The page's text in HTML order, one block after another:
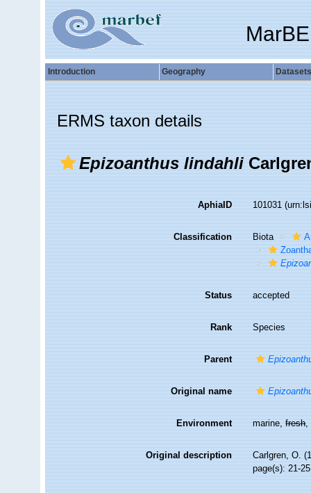
Introduction Geography Datasets
ERMS taxon details
Epizoanthus lindahli
AphiaID 101031
Classification Biota
Status accepted
Rank Species
Parent
Original name
Environment marine,fresh,
Original description
Carlgren, O.
page(s): 21-